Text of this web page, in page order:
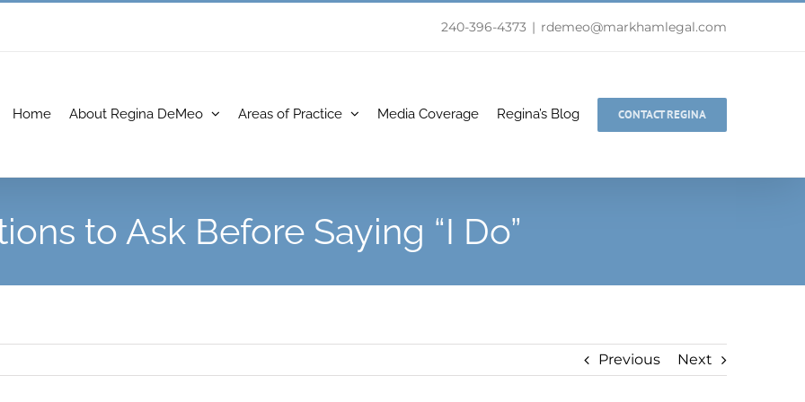
240-396-4373 | rdemeo@markhamlegal.com
Home About Regina DeMeo Areas of Practice Media Coverage Regina’s Blog CONTACT REGINA
to Ask Before Saying “I Do”
Previous Next